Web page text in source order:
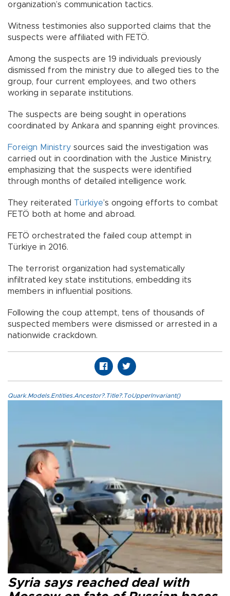
organization’s communication tactics.
Witness testimonies also supported claims that the
suspects were affiliated with FETÖ.
Among the suspects are 19 individuals previously
dismissed from the ministry due to alleged ties to the
group, four current employees, and two others
working in separate institutions.
The suspects are being sought in operations
coordinated by Ankara and spanning eight provinces.
Foreign Ministry sources said the investigation was
carried out in coordination with the Justice Ministry,
emphasizing that the suspects were identified
through months of detailed intelligence work.
They reiterated Türkiye’s ongoing efforts to combat
FETÖ both at home and abroad.
FETÖ orchestrated the failed coup attempt in
Türkiye in 2016.
The terrorist organization had systematically
infiltrated key state institutions, embedding its
members in influential positions.
Following the coup attempt, tens of thousands of
suspected members were dismissed or arrested in a
nationwide crackdown.
Quark.Models.Entities.Ancestor?.Title?.ToUpperInvariant()
Syria says reached deal with